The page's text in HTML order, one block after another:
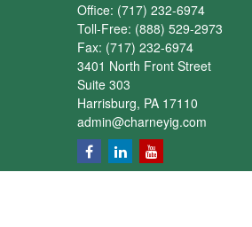
Office: (717) 232-6974
Toll-Free: (888) 529-2973
Fax: (717) 232-6974
3401 North Front Street
Suite 303
Harrisburg, PA 17110
admin@charneyig.com